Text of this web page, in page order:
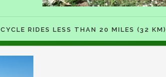
CYCLE RIDES LESS THAN 20 MILES (32 KM)